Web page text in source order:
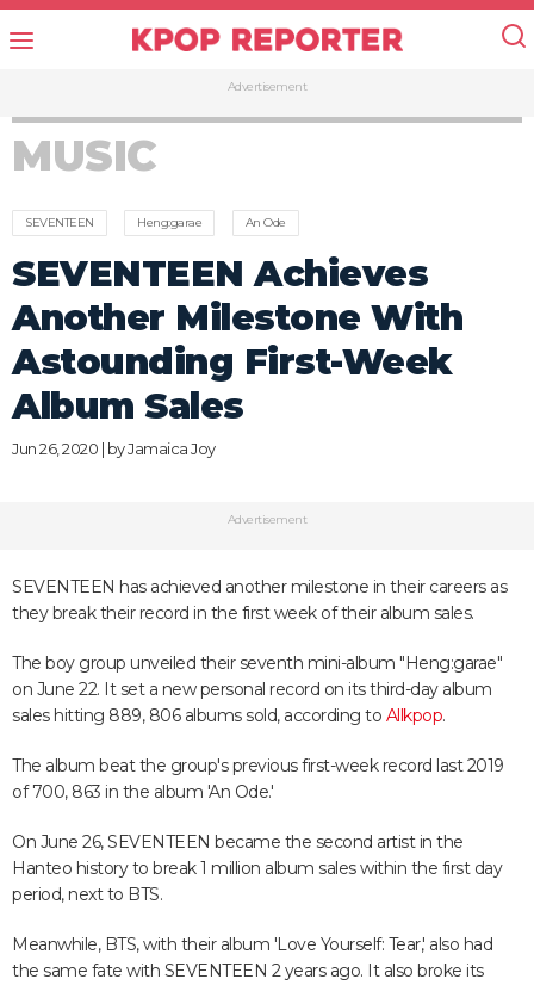
Advertisement
MUSIC
SEVENTEEN Heng:garae An Ode
SEVENTEEN Achieves
Another Milestone With
Astounding First-Week
Album Sales
Jun 26, 2020 | byJamaica Joy
Advertisement
SEVENTEEN has achieved another milestone in their careers as
they break their record in the first week of their album sales.
The boy group unveiled their seventh mini-album "Heng:garae"
on June 22. It set a new personal record on its third-day album
sales hitting 889, 806 albums sold, according to Allkpop.
The album beat the group's previous first-week record last 2019
of 700, 863 in the album 'An Ode.'
On June 26, SEVENTEEN became the second artist in the
Hanteo history to break 1 million album sales within the first day
period, next to BTS.
Meanwhile, BTS, with their album 'Love Yourself: Tear,' also had
the same fate with SEVENTEEN 2 years ago. It also broke its